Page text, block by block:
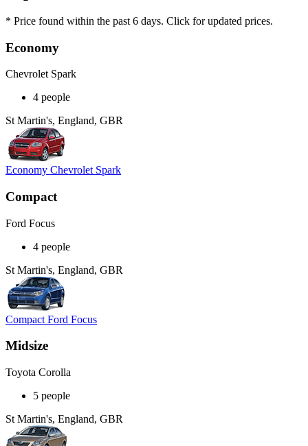
* Price found within the past 6 days. Click for updated prices.
Economy
Chevrolet Spark
4 people
St Martin's, England, GBR
Economy Chevrolet Spark
Compact
Ford Focus
4 people
St Martin's, England, GBR
Compact Ford Focus
Midsize
Toyota Corolla
5 people
St Martin's, England, GBR